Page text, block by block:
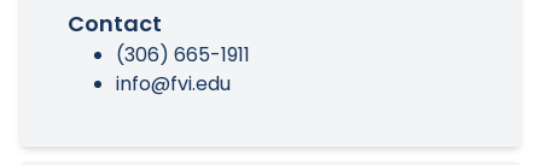
Contact
(306) 665-1911
info@fvi.edu